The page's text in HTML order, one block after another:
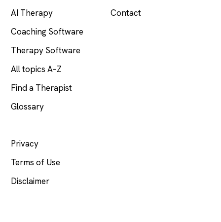
AI Therapy
Coaching Software
Therapy Software
All topics A–Z
Find a Therapist
Glossary
Contact
Privacy
Terms of Use
Disclaimer